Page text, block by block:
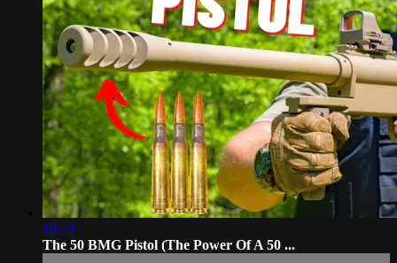
18:29
The 50 BMG Pistol (The Power Of A 50 ...